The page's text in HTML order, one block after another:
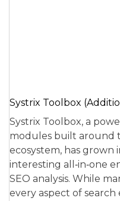
Systrix Toolbox
Systrix Toolbox, a
modules built around
ecosystem, has grown
interesting all‑in‑one
SEO analysis. While
every aspect of search